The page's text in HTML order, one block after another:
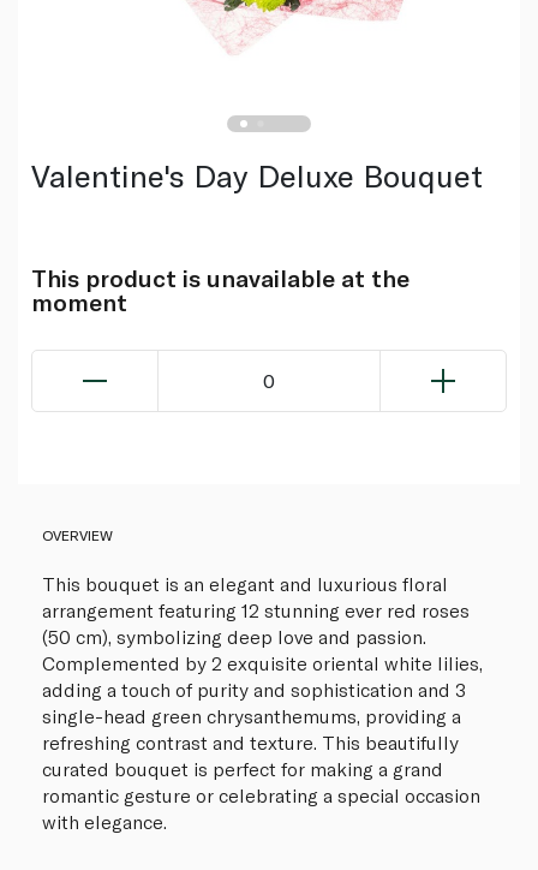
Valentine's Day Deluxe Bouquet
This product is unavailable at the
moment
0
OVERVIEW
This bouquet is an elegant and luxurious floral
arrangement featuring 12 stunning ever red roses
(50 cm), symbolizing deep love and passion.
Complemented by 2 exquisite oriental white lilies,
adding a touch of purity and sophistication and 3
single-head green chrysanthemums, providing a
refreshing contrast and texture. This beautifully
curated bouquet is perfect for making a grand
romantic gesture or celebrating a special occasion
with elegance.